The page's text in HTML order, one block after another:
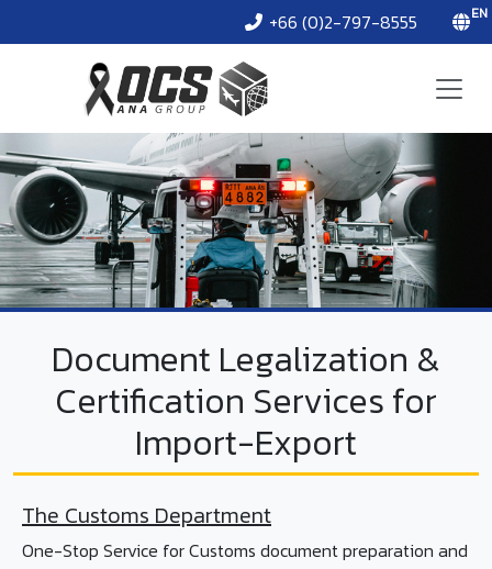
+66 (0)2-797-8555 EN
Document Legalization &
Certification Services for
Import-Export
The Customs Department
One-Stop Service for Customs document preparation and